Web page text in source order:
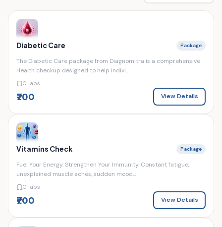
Diabetic Care Package
The Diabetic Care package from Diagnomitra is a comprehensive
Health checkup designed to help indivi...
0 labs
₹700 View Details
Vitamins Check Package
Fuel Your Energy. Strengthen Your Immunity. Constant fatigue,
unexplained muscle aches, sudden mood...
0 labs
₹700 View Details